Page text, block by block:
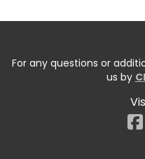
For any questions or
us by